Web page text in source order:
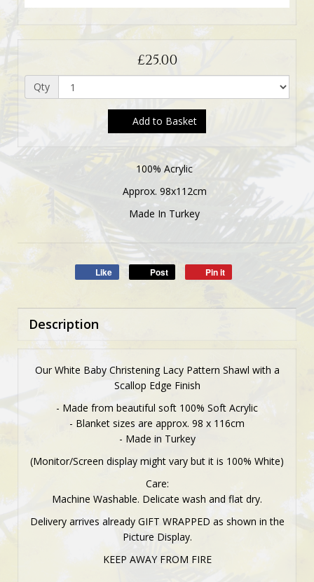
£25.00
Qty
Add to Basket
100% Acrylic
Approx. 98x112cm
Made In Turkey
Like Post Pin it
Description
Our White Baby Christening Lacy Pattern Shawl with a
Scallop Edge Finish
- Made from beautiful soft 100% Soft Acrylic
- Blanket sizes are approx. 98 x 116cm
- Made in Turkey
(Monitor/Screen display might vary but it is 100% White)
Care:
Machine Washable. Delicate wash and flat dry.
Delivery arrives already GIFT WRAPPED as shown in the
Picture Display.
KEEP AWAY FROM FIRE